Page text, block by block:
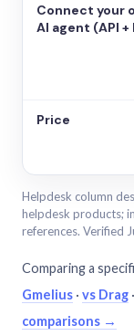
Connect your
AI agent (API +
Price
Helpdesk column
helpdesk products;
references. Verified
Comparing a
Gmelius · vs Drag ·
comparisons →